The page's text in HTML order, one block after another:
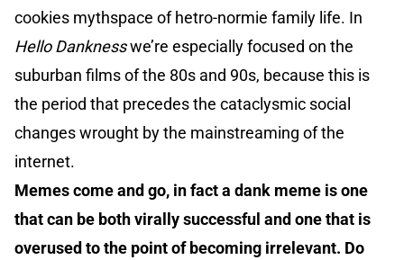
cookies mythspace of hetro-normie family life. In
Hello Danknesswe’re especially focused on the
suburban films of the 80s and 90s, because this is
the period that precedes the cataclysmic social
changes wrought by the mainstreaming of the
internet.
Memes come and go, in fact a dank meme is one
that can be both virally successful and one that is
overused to the point of becoming irrelevant. Do